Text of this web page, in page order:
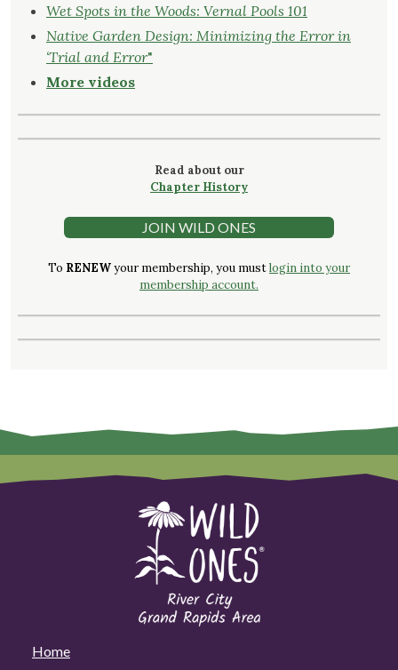
Wet Spots in the Woods: Vernal Pools 101
Native Garden Design: Minimizing the Error in
‘Trial and Error"
More videos
Read about our
Chapter History
JOIN WILD ONES
To RENEWyour membership, you mustlogin into your
membership account.
Home